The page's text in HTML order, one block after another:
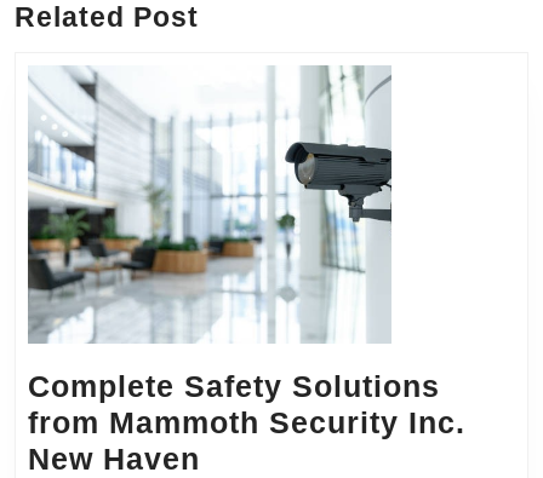
Related Post
Complete Safety Solutions
from Mammoth Security Inc.
New Haven